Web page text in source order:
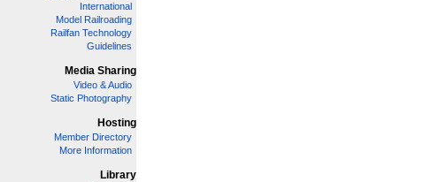
International
Model Railroading
Railfan Technology
Guidelines
Media Sharing
Video & Audio
Static Photography
Hosting
Member Directory
More Information
Library